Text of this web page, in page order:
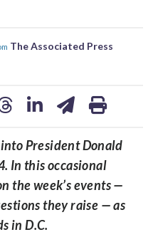
The Associated Press
shareshareshareprint
President Donald
In this occasional
the week’s events —
they raise — as
in D.C.